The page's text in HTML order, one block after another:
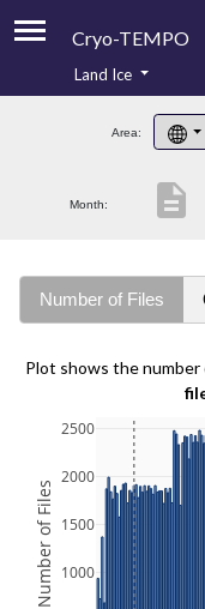
Cryo-TEMPO
Product
Product Downloads
Land Ice
Area:
Month: description
Number of Files
Plot shows the number
1000
1500
2000
2500
Number of Files